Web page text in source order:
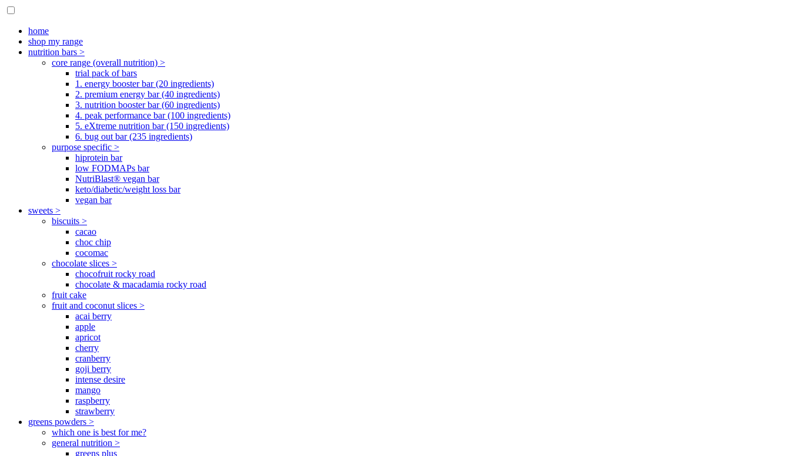
home
shop my range
nutrition bars >
core range (overall nutrition) >
trial pack of bars
1. energy booster bar (20 ingredients)
2. premium energy bar (40 ingredients)
3. nutrition booster bar (60 ingredients)
4. peak performance bar (100 ingredients)
5. eXtreme nutrition bar (150 ingredients)
6. bug out bar (235 ingredients)
purpose specific >
hiprotein bar
low FODMAPs bar
NutriBlast® vegan bar
keto/diabetic/weight loss bar
vegan bar
sweets >
biscuits >
cacao
choc chip
cocomac
chocolate slices >
chocofruit rocky road
chocolate & macadamia rocky road
fruit cake
fruit and coconut slices >
acai berry
apple
apricot
cherry
cranberry
goji berry
intense desire
mango
raspberry
strawberry
greens powders >
which one is best for me?
general nutrition >
greens plus